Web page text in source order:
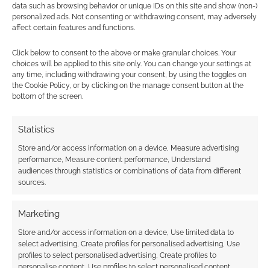
data such as browsing behavior or unique IDs on this site and show (non-)
personalized ads. Not consenting or withdrawing consent, may adversely
affect certain features and functions.
Click below to consent to the above or make granular choices. Your
choices will be applied to this site only. You can change your settings at
any time, including withdrawing your consent, by using the toggles on
the Cookie Policy, or by clicking on the manage consent button at the
bottom of the screen.
Statistics
Store and/or access information on a device, Measure advertising
performance, Measure content performance, Understand
audiences through statistics or combinations of data from different
sources.
Marketing
Store and/or access information on a device, Use limited data to
select advertising, Create profiles for personalised advertising, Use
profiles to select personalised advertising, Create profiles to
FILED UNDER:TABLETOP & RPGS
TAGGED WITH:TABLETOP SCOTLAND
Advertising Disclaimer: As an Amazon Associate
I earn from qualifying purchases. Geek Native also
Find out how
Subscribe